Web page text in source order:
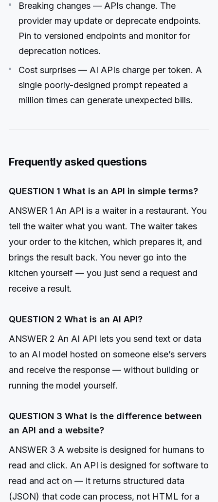
Breaking changes — APIs change. The
provider may update or deprecate endpoints.
Pin to versioned endpoints and monitor for
deprecation notices.
Cost surprises — AI APIs charge per token. A
single poorly-designed prompt repeated a
million times can generate unexpected bills.
Frequently asked questions
QUESTION 1 What is an API in simple terms?
ANSWER 1 An API is a waiter in a restaurant. You
tell the waiter what you want. The waiter takes
your order to the kitchen, which prepares it, and
brings the result back. You never go into the
kitchen yourself — you just send a request and
receive a result.
QUESTION 2 What is an AI API?
ANSWER 2 An AI API lets you send text or data
to an AI model hosted on someone else’s servers
and receive the response — without building or
running the model yourself.
QUESTION 3 What is the difference between
an API and a website?
ANSWER 3 A website is designed for humans to
read and click. An API is designed for software to
read and act on — it returns structured data
(JSON) that code can process, not HTML for a